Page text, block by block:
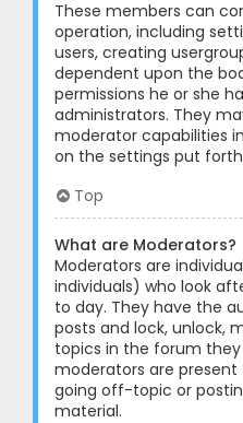
These members can
operation, including
users, creating
dependent upon the
permissions he or she
administrators. They
moderator capabilities
on the settings put
Top
What are Moderators?
Moderators are
individuals) who look
to day. They have the
posts and lock, unlock,
topics in the forum
moderators are
going off-topic or
material.